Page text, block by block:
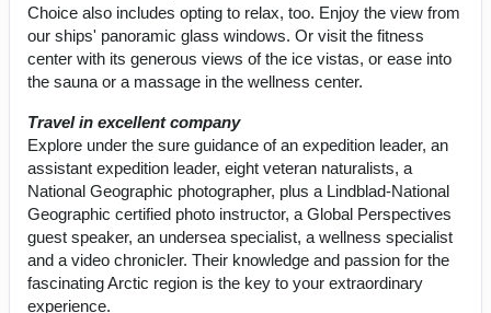
Choice also includes opting to relax, too. Enjoy the view from
our ships' panoramic glass windows. Or visit the fitness
center with its generous views of the ice vistas, or ease into
the sauna or a massage in the wellness center.
Travel in excellent company
Explore under the sure guidance of an expedition leader, an
assistant expedition leader, eight veteran naturalists, a
National Geographic photographer, plus a Lindblad-National
Geographic certified photo instructor, a Global Perspectives
guest speaker, an undersea specialist, a wellness specialist
and a video chronicler. Their knowledge and passion for the
fascinating Arctic region is the key to your extraordinary
experience.